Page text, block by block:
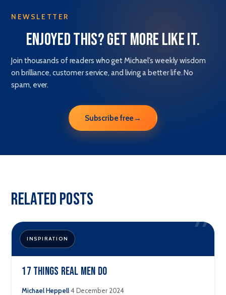
NEWSLETTER
Enjoyed this? Get more like it.
Join thousands of readers who get Michael’s weekly wisdom
on brilliance, customer service, and living a better life. No
spam, ever.
Subscribe free →
Related Posts
”
INSPIRATION
17 Things Real men Do
Michael Heppell·4 December 2024